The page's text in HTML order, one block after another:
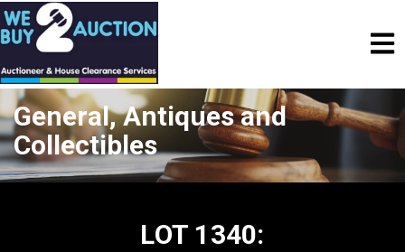
General, Antiques and
Collectibles
LOT 1340: